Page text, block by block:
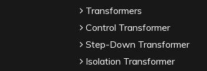
Transformers
Control Transformer
Step-Down Transformer
Isolation Transformer